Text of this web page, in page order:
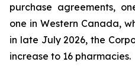
purchase agreements,
one in Western Canada,
in late July 2026, the
increase to 16 pharmacies.